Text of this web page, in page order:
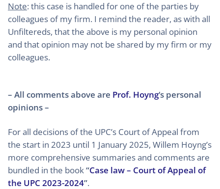
Note: this case is handled for one of the parties by
colleagues of my firm. I remind the reader, as with all
Unfiltereds, that the above is my personal opinion
and that opinion may not be shared by my firm or my
colleagues.
– All comments above are Prof. Hoyng‘s personal
opinions –
For all decisions of the UPC’s Court of Appeal from
the start in 2023 until 1 January 2025, Willem Hoyng’s
more comprehensive summaries and comments are
bundled in the book“Case law – Court of Appeal of
the UPC 2023-2024”.